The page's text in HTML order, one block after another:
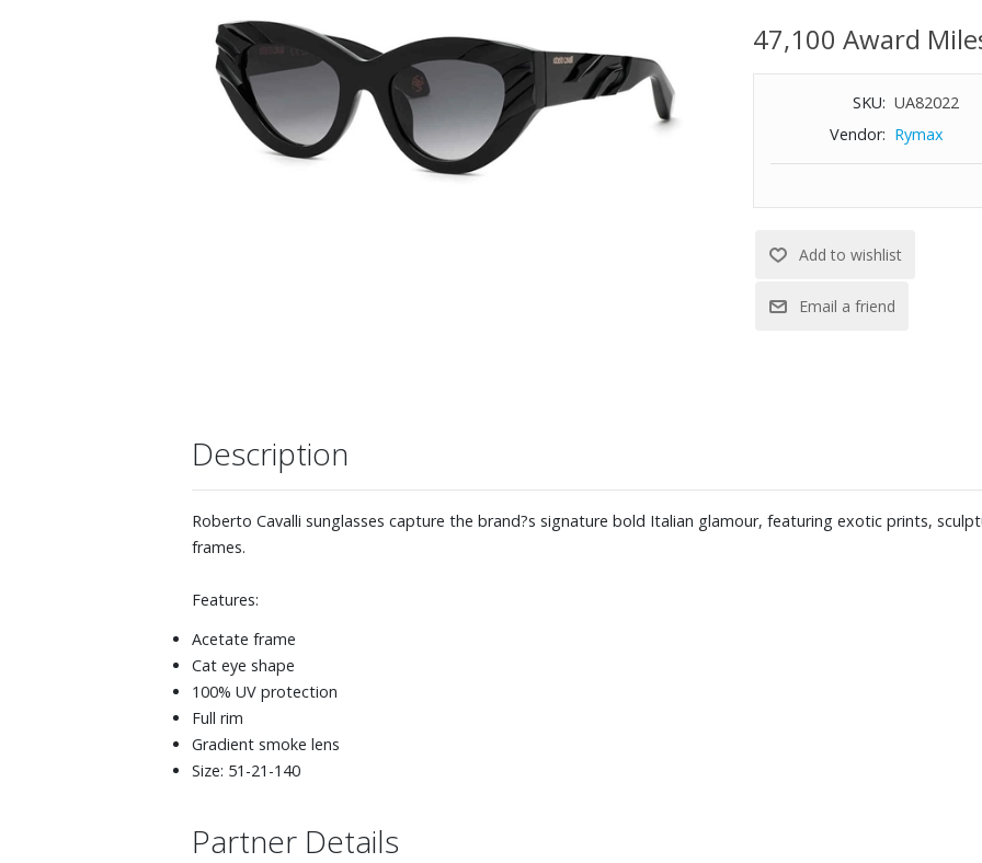
Full rim
Gradient smoke lens
Size: 51-21-140
47,100 Award
SKU: UA82022
Vendor: Rymax
Description
Roberto Cavalli sunglasses capture the brand?s signature bold Italian glamour, featuring exotic prints,
frames.
Features:
Acetate frame
Cat eye shape
100% UV protection
Full rim
Gradient smoke lens
Size: 51-21-140
Partner Details